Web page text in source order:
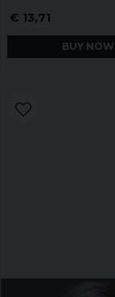
€ 13,71
BUY NOW